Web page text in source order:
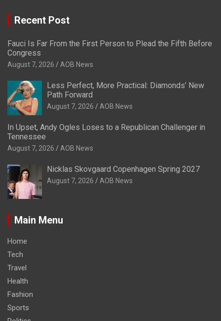
Recent Post
Fauci Is Far From the First Person to Plead the Fifth Before
Congress
August 7, 2026 AOB News
Less Perfect, More Practical: Diamonds’ New
Path Forward
August 7, 2026 AOB News
In Upset, Andy Ogles Loses to a Republican Challenger in
Tennessee
August 7, 2026 AOB News
Nicklas Skovgaard Copenhagen Spring 2027
August 7, 2026 AOB News
Main Menu
Home
Tech
Travel
Health
Fashion
Sports